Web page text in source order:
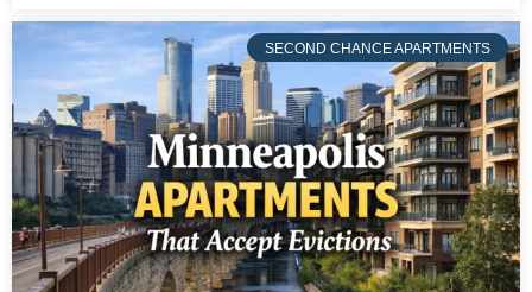
SECOND CHANCE APARTMENTS